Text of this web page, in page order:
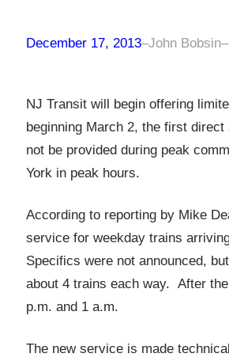
December 17, 2013–John Bobsin–
NJ Transit will begin offering
beginning March 2, the first
not be provided during peak
York in peak hours.
According to reporting by Mike
service for weekday trains
Specifics were not announced,
about 4 trains each way. After
p.m. and 1 a.m.
The new service is made